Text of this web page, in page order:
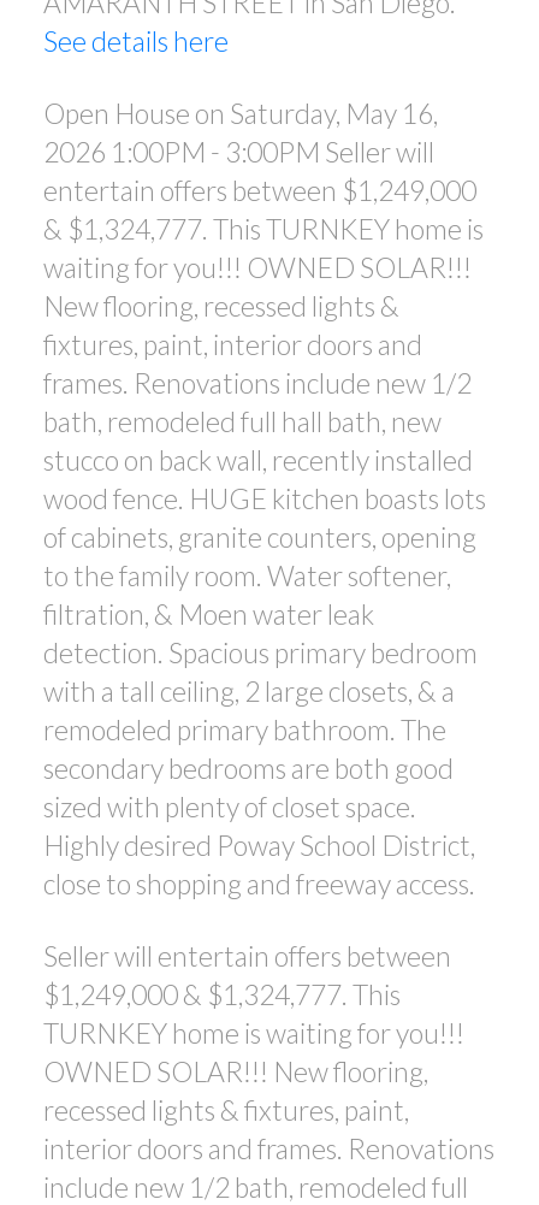
NEW FLOORING, RECESSED
LIGHTS & FIXTURES, PAINT,
INTERIOR DOORS A
See details here
Open House on Saturday, May 16,
2026 1:00PM - 3:00PM Seller will
entertain offers between $1,249,000
& $1,324,777. This TURNKEY home is
waiting for you!!! OWNED SOLAR!!!
New flooring, recessed lights &
fixtures, paint, interior doors and
frames. Renovations include new 1/2
bath, remodeled full hall bath, new
stucco on back wall, recently installed
wood fence. HUGE kitchen boasts lots
of cabinets, granite counters, opening
to the family room. Water softener,
filtration, & Moen water leak
detection. Spacious primary bedroom
with a tall ceiling, 2 large closets, & a
remodeled primary bathroom. The
secondary bedrooms are both good
sized with plenty of closet space.
Highly desired Poway School District,
close to shopping and freeway access.
Seller will entertain offers between
$1,249,000 & $1,324,777. This
TURNKEY home is waiting for you!!!
OWNED SOLAR!!! New flooring,
recessed lights & fixtures, paint,
interior doors and frames. Renovations
include new 1/2 bath, remodeled full